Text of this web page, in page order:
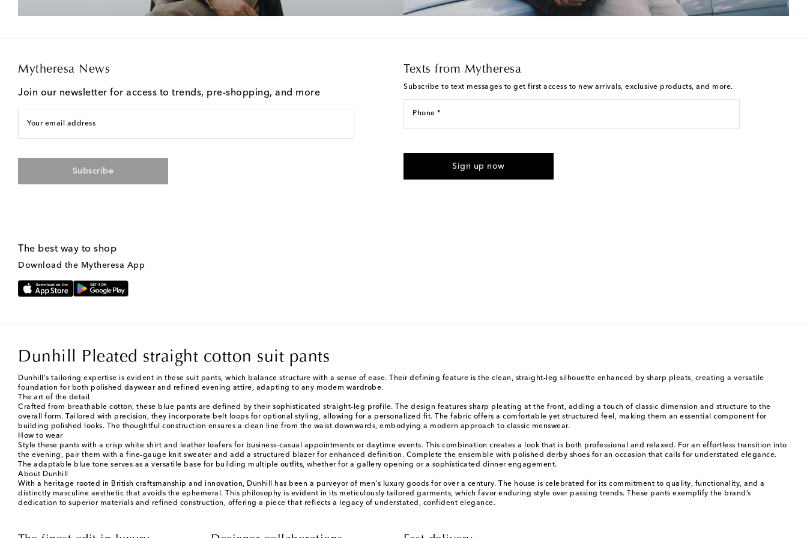
Mytheresa News
Join our newsletter for access to trends, pre-shopping, and more
Your email address
Subscribe
Texts from Mytheresa
Subscribe to text messages to get first access to new arrivals, exclusive products, and more.
Phone *
provided. Reply HELP for support and STOP to cancel. Msg & data rates may apply. Msg
Sign up now
The best way to shop
Download the Mytheresa App
Dunhill Pleated straight cotton suit pants
Dunhill's tailoring expertise is evident in these suit pants, which balance structure with a sense of ease. Their defining feature is the clean, straight-leg silhouette enhanced by sharp pleats, creating a versatile
foundation for both polished daywear and refined evening attire, adapting to any modern wardrobe.
The art of the detail
Crafted from breathable cotton, these blue pants are defined by their sophisticated straight-leg profile. The design features sharp pleating at the front, adding a touch of classic dimension and structure to the
overall form. Tailored with precision, they incorporate belt loops for optional styling, allowing for a personalized fit. The fabric offers a comfortable yet structured feel, making them an essential component for
building polished looks. The thoughtful construction ensures a clean line from the waist downwards, embodying a modern approach to classic menswear.
How to wear
Style these pants with a crisp white shirt and leather loafers for business-casual appointments or daytime events. This combination creates a look that is both professional and relaxed. For an effortless transition into
the evening, pair them with a fine-gauge knit sweater and add a structured blazer for enhanced definition. Complete the ensemble with polished derby shoes for an occasion that calls for understated elegance.
The adaptable blue tone serves as a versatile base for building multiple outfits, whether for a gallery opening or a sophisticated dinner engagement.
About Dunhill
With a heritage rooted in British craftsmanship and innovation, Dunhill has been a purveyor of men's luxury goods for over a century. The house is celebrated for its commitment to quality, functionality, and a
distinctly masculine aesthetic that avoids the ephemeral. This philosophy is evident in its meticulously tailored garments, which favor enduring style over passing trends. These pants exemplify the brand’s
dedication to superior materials and refined construction, offering a piece that reflects a legacy of understated, confident elegance.